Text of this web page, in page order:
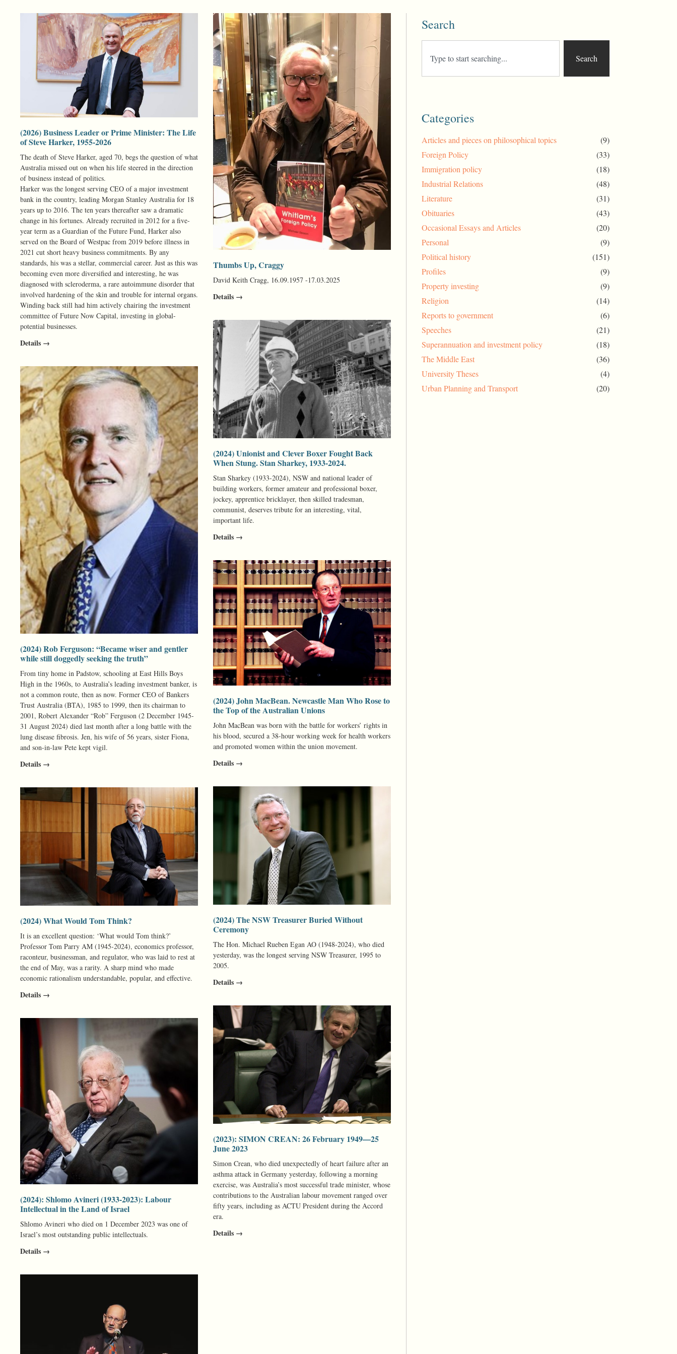
(2026) Business Leader or Prime Minister: The Life
of Steve Harker, 1955-2026
The death of Steve Harker, aged 70, begs the question of what
Australia missed out on when his life steered in the direction
of business instead of politics.
Harker was the longest serving CEO of a major investment
bank in the country, leading Morgan Stanley Australia for 18
years up to 2016. The ten years thereafter saw a dramatic
change in his fortunes. Already recruited in 2012 for a five-
year term as a Guardian of the Future Fund, Harker also
served on the Board of Westpac from 2019 before illness in
2021 cut short heavy business commitments. By any
standards, his was a stellar, commercial career. Just as this was
becoming even more diversified and interesting, he was
diagnosed with scleroderma, a rare autoimmune disorder that
involved hardening of the skin and trouble for internal organs.
Winding back still had him actively chairing the investment
committee of Future Now Capital, investing in global-
potential businesses.
Details →
Thumbs Up, Craggy
David Keith Cragg, 16.09.1957 -17.03.2025
Details →
(2024) Rob Ferguson: “Became wiser and gentler
while still doggedly seeking the truth”
From tiny home in Padstow, schooling at East Hills Boys
High in the 1960s, to Australia’s leading investment banker, is
not a common route, then as now. Former CEO of Bankers
Trust Australia (BTA), 1985 to 1999, then its chairman to
2001, Robert Alexander “Rob” Ferguson (2 December 1945-
31 August 2024) died last month after a long battle with the
lung disease fibrosis. Jen, his wife of 56 years, sister Fiona,
and son-in-law Pete kept vigil.
Details →
(2024) Unionist and Clever Boxer Fought Back
When Stung. Stan Sharkey, 1933-2024.
Stan Sharkey (1933-2024), NSW and national leader of
building workers, former amateur and professional boxer,
jockey, apprentice bricklayer, then skilled tradesman,
communist, deserves tribute for an interesting, vital,
important life.
Details →
(2024) What Would Tom Think?
It is an excellent question: ‘What would Tom think?’
Professor Tom Parry AM (1945-2024), economics professor,
raconteur, businessman, and regulator, who was laid to rest at
the end of May, was a rarity. A sharp mind who made
economic rationalism understandable, popular, and effective.
Details →
(2024) John MacBean. Newcastle Man Who Rose to
the Top of the Australian Unions
John MacBean was born with the battle for workers’ rights in
his blood, secured a 38-hour working week for health workers
and promoted women within the union movement.
Details →
(2024): Shlomo Avineri (1933-2023): Labour
Intellectual in the Land of Israel
Shlomo Avineri who died on 1 December 2023 was one of
Israel’s most outstanding public intellectuals.
Details →
(2024) The NSW Treasurer Buried Without
Ceremony
The Hon. Michael Rueben Egan AO (1948-2024), who died
yesterday, was the longest serving NSW Treasurer, 1995 to
2005.
Details →
(2023): SIMON CREAN: 26 February 1949—25
June 2023
Simon Crean, who died unexpectedly of heart failure after an
asthma attack in Germany yesterday, following a morning
exercise, was Australia’s most successful trade minister, whose
contributions to the Australian labour movement ranged over
fifty years, including as ACTU President during the Accord
era.
Details →
Search
Search
Categories
Articles and pieces on philosophical topics
(9)
Foreign Policy
(33)
Immigration policy
(18)
Industrial Relations
(48)
Literature
(31)
Obituaries
(43)
Occasional Essays and Articles
(20)
Personal
(9)
Political history
(151)
Profiles
(9)
Property investing
(9)
Religion
(14)
Reports to government
(6)
Speeches
(21)
Superannuation and investment policy
(18)
The Middle East
(36)
University Theses
(4)
Urban Planning and Transport
(20)